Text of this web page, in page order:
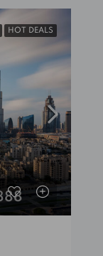
HOT DEALS